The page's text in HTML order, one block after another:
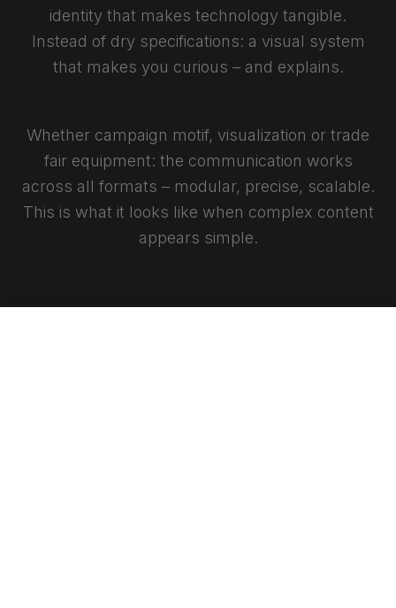
identity that makes technology tangible.
Instead of dry specifications: a visual system
that makes you curious – and explains.
Whether campaign motif, visualization or trade
fair equipment: the communication works
across all formats – modular, precise, scalable.
This is what it looks like when complex content
appears simple.